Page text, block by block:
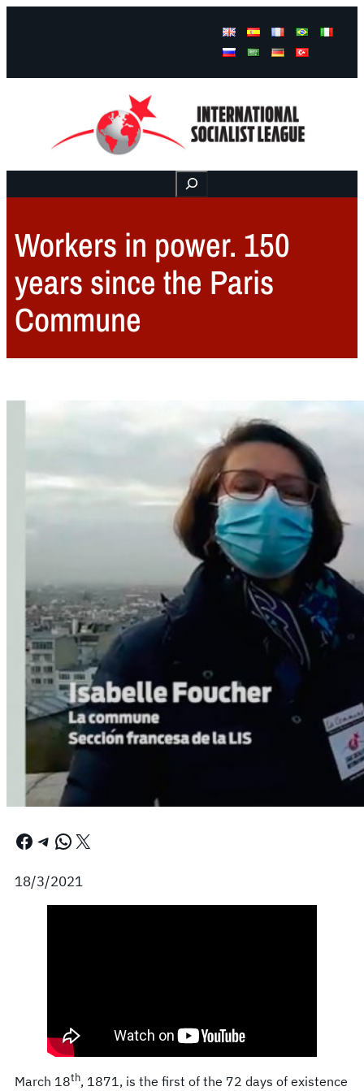
Buscar
Workers in power. 150
years since the Paris
Commune
Facebook Telegram WhatsApp X
18/3/2021
March 18th, 1871, is the first of the 72 days of existence